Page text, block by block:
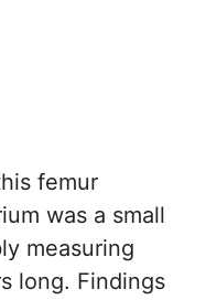
femur
was a small
measuring
long. Findings